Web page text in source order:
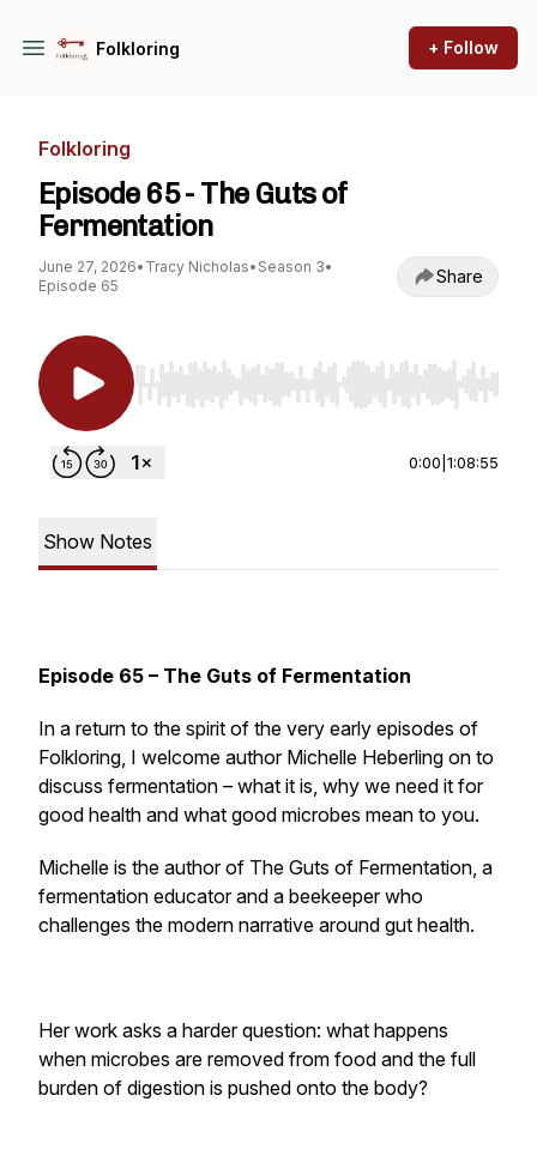
Folkloring + Follow
Folkloring
Episode 65 - The Guts of
Fermentation
June 27, 2026• Tracy Nicholas• Season 3•
Episode 65
Share
Use Left/Right to seek, Home/End to jump to
0:00 1:08:55
Show Notes
Episode 65 – The Guts of Fermentation
In a return to the spirit of the very early episodes of
Folkloring, I welcome author Michelle Heberling on to
discuss fermentation – what it is, why we need it for
good health and what good microbes mean to you.
Michelle is the author of The Guts of Fermentation, a
fermentation educator and a beekeeper who
challenges the modern narrative around gut health.
Her work asks a harder question: what happens
when microbes are removed from food and the full
burden of digestion is pushed onto the body?